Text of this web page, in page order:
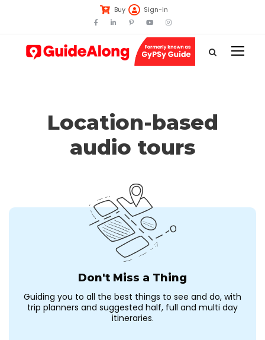
Buy Sign-in
Location-based
audio tours
Don't Miss a Thing
Guiding you to all the best things to see and do, with
trip planners and suggested half, full and multi day
itineraries.